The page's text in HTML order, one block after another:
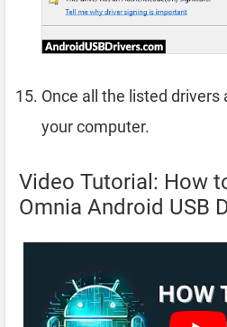
Once all the listed drivers
your computer.
Video Tutorial: How
Omnia Android USB